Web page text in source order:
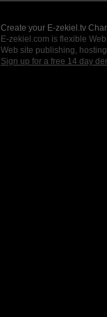
Create your E-zekiel.tv
E-zekiel.com is flexible
Web site publishing,
Sign up for a free 14 day